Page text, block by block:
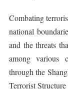
Combating
national
and the threats
among various
through the
Terrorist